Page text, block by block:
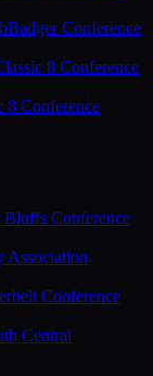
Badger Conference
8 Conference
8 Conference
Bluffs Conference
Association
Conference
Central